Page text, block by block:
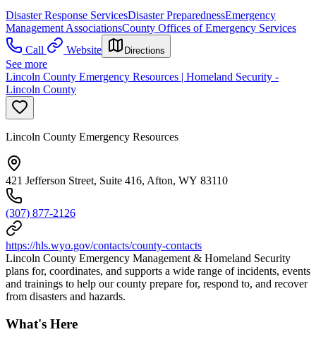
Disaster Response ServicesDisaster PreparednessEmergency
Management AssociationsCounty Offices of Emergency Services
Call
Website Directions
See more
Lincoln County Emergency Resources | Homeland Security -
Lincoln County
Lincoln County Emergency Resources
421 Jefferson Street, Suite 416, Afton, WY 83110
(307) 877-2126
https://hls.wyo.gov/contacts/county-contacts
Lincoln County Emergency Management & Homeland Security
plans for, coordinates, and supports a wide range of incidents, events
and trainings to help our county prepare for, respond to, and recover
from disasters and hazards.
What's Here